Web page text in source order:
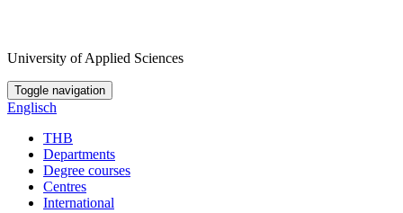
University of Applied Sciences
Toggle navigation
Englisch
THB
Departments
Degree courses
Centres
International